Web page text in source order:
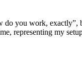
you work, exactly”,
representing my